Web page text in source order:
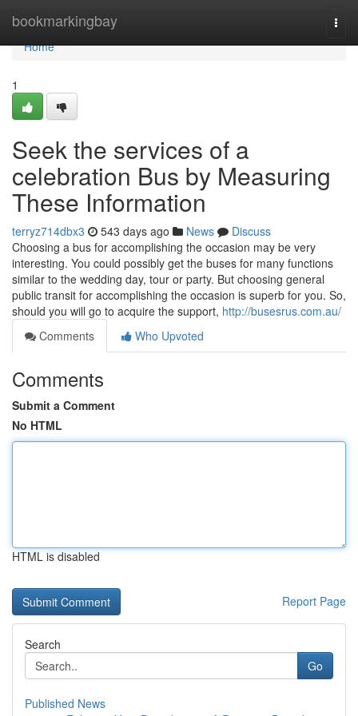
bookmarkingbay
Home
Home
1
Seek the services of a
celebration Bus by Measuring
These Information
terryz714dbx3 543 days ago News
Discuss
Choosing a bus for accomplishing the occasion may be very
interesting. You could possibly get the buses for many functions
similar to the wedding day, tour or party. But choosing general
public transit for accomplishing the occasion is superb for you. So,
should you will go to acquire the support, http://busesrus.com.au/
Comments
Who Upvoted
Comments
Submit a Comment
No HTML
HTML is disabled
Report Page
Search
Go
Published News